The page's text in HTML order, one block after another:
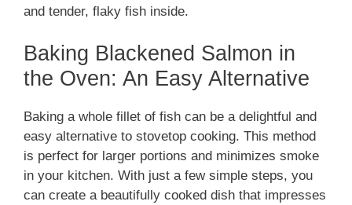
and tender, flaky fish inside.
Baking Blackened Salmon in
the Oven: An Easy Alternative
Baking a whole fillet of fish can be a delightful and
easy alternative to stovetop cooking. This method
is perfect for larger portions and minimizes smoke
in your kitchen. With just a few simple steps, you
can create a beautifully cooked dish that impresses